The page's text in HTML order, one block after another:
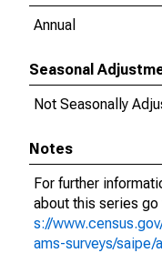
Annual
Seasonal
Not Seasonally
Notes
For further
about this series go
s://
ams-surveys/saipe/